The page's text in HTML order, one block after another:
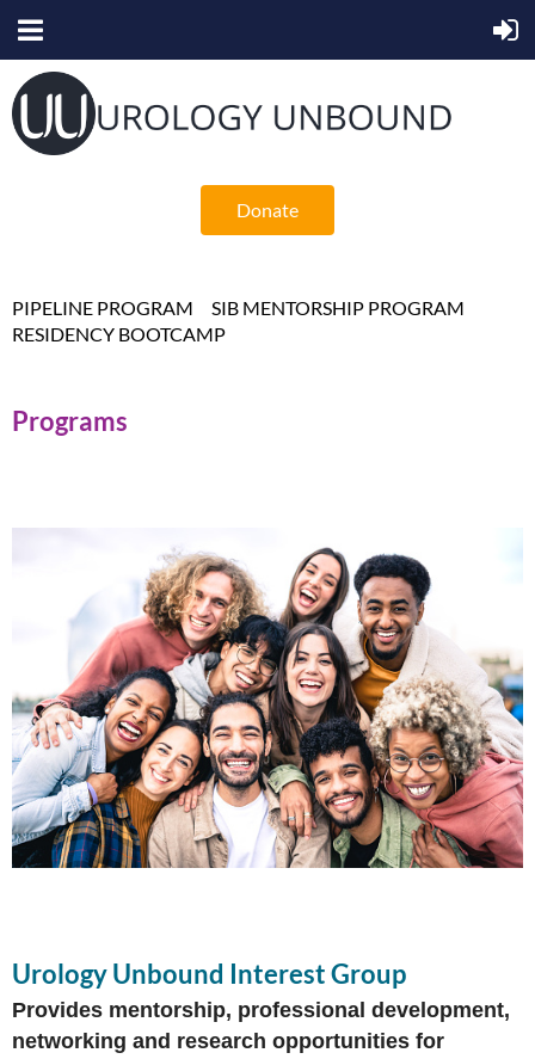
Donate
PIPELINE PROGRAM
SIB MENTORSHIP PROGRAM
RESIDENCY BOOTCAMP
Programs
Urology Unbound Interest Group
Provides mentorship, professional development,
networking and research opportunities for